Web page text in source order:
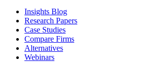
Insights Blog
Research Papers
Case Studies
Compare Firms
Alternatives
Webinars